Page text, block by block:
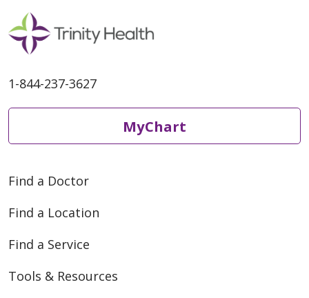
1-844-237-3627
MyChart
Find a Doctor
Find a Location
Find a Service
Tools & Resources